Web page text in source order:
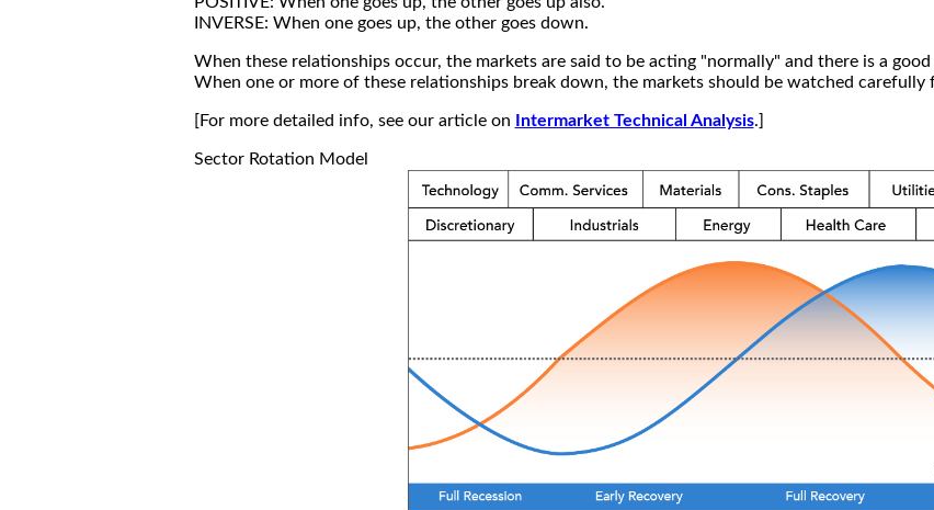
INVERSE: When one goes up, the other goes down.
When these relationships occur, the markets are said to be acting "normally" and there is a
When one or more of these relationships break down, the markets should be watched carefully
[For more detailed info, see our article on Intermarket Technical Analysis.]
Sector Rotation Model